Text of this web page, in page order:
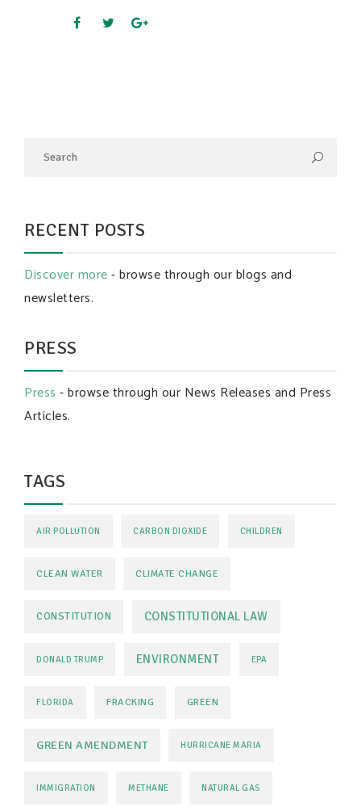
RECENT POSTS
Discover more- browse through our blogs and
newsletters.
PRESS
Press - browse through our News Releases and Press
Articles.
TAGS
AIR POLLUTION CARBON DIOXIDE CHILDREN
CLEAN WATER CLIMATE CHANGE
CONSTITUTION CONSTITUTIONAL LAW
DONALD TRUMP ENVIRONMENT EPA
FLORIDA FRACKING GREEN
GREEN AMENDMENT HURRICANE MARIA
IMMIGRATION METHANE NATURAL GAS